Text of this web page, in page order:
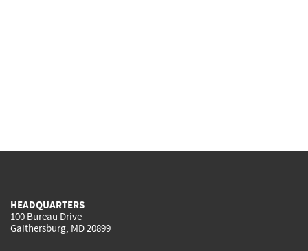
HEADQUARTERS
100 Bureau Drive
Gaithersburg, MD 20899